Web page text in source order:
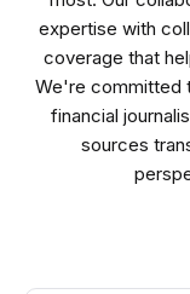
expertise with
coverage that
We're committed
financial
sources